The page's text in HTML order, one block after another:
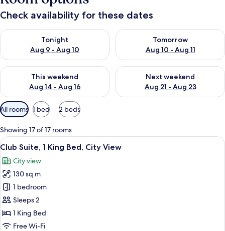
Check availability for these dates
Tonight
Aug 9 - Aug 10
Check availability for tonight Aug 9 - Aug 10
Tomorrow
Aug 10 - Aug 11
Check availability for
This weekend
Aug 14 - Aug 16
Check availability for this weekend Aug 14 - Aug 16
Next weekend
Aug 21 - Aug 23
Check availability for next
Available
filters
for
rooms
All rooms 1 bed 2 beds
Showing 17 of 17 rooms
View
all
photos
for
Club
Suite,
1
King
A living room with a sofa, coffee
8
Club Suite, 1 King Bed, City View
City view
130 sq m
1 bedroom
Sleeps 2
1 King Bed
Free Wi-Fi